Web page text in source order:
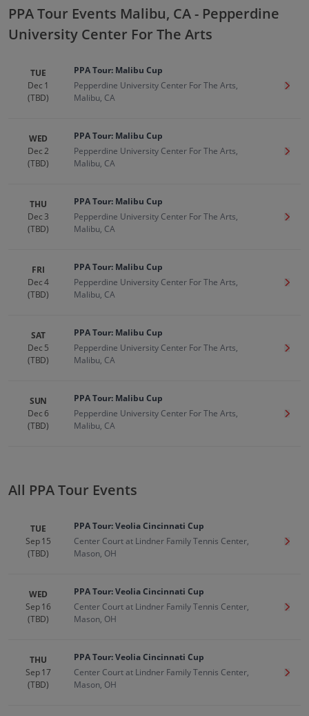
Up to 30% Off Compared to Competitors.
Events
PPA Tour Events Malibu, CA - Pepperdine
University Center For The Arts
TUE
Dec 1
(TBD)
PPA Tour: Malibu Cup
Pepperdine University Center For The Arts,
Malibu, CA
Get
WED
Dec 2
(TBD)
PPA Tour: Malibu Cup
Pepperdine University Center For The Arts,
Malibu, CA
Get
THU
Dec 3
(TBD)
PPA Tour: Malibu Cup
Pepperdine University Center For The Arts,
Malibu, CA
Get
FRI
Dec 4
(TBD)
PPA Tour: Malibu Cup
Pepperdine University Center For The Arts,
Malibu, CA
Get
SAT
Dec 5
(TBD)
PPA Tour: Malibu Cup
Pepperdine University Center For The Arts,
Malibu, CA
Get
SUN
Dec 6
(TBD)
PPA Tour: Malibu Cup
Pepperdine University Center For The Arts,
Malibu, CA
Get
All PPA Tour Events
TUE
Sep 15
(TBD)
PPA Tour: Veolia Cincinnati Cup
Center Court at Lindner Family Tennis Center,
Mason, OH
Get
WED
Sep 16
(TBD)
PPA Tour: Veolia Cincinnati Cup
Center Court at Lindner Family Tennis Center,
Mason, OH
Get
THU
Sep 17
(TBD)
PPA Tour: Veolia Cincinnati Cup
Center Court at Lindner Family Tennis Center,
Mason, OH
Get